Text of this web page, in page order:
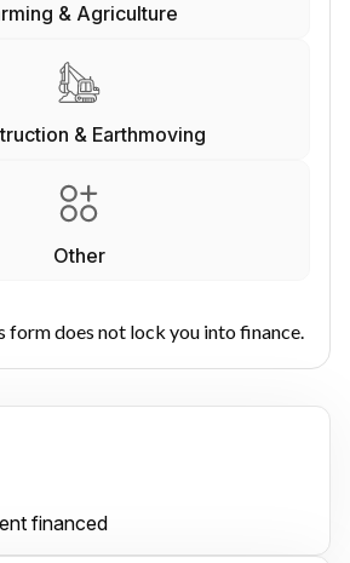
& Agriculture
& Earthmoving
Other
form does not lock you into finance.
financed